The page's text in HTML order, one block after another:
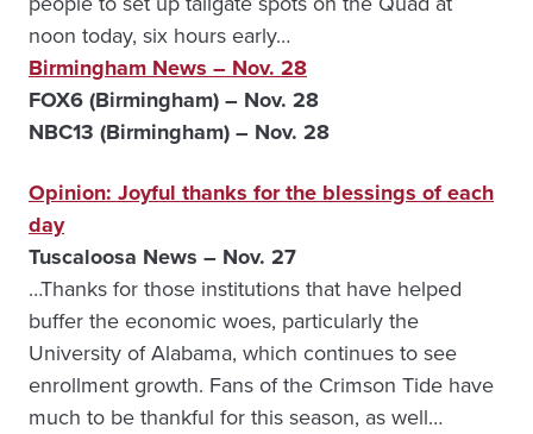
noon today, six hours early…
Birmingham News – Nov. 28
FOX6 (Birmingham) – Nov. 28
NBC13 (Birmingham) – Nov. 28
Opinion: Joyful thanks for the blessings of each
day
Tuscaloosa News – Nov. 27
…Thanks for those institutions that have helped
buffer the economic woes, particularly the
University of Alabama, which continues to see
enrollment growth. Fans of the Crimson Tide have
much to be thankful for this season, as well…